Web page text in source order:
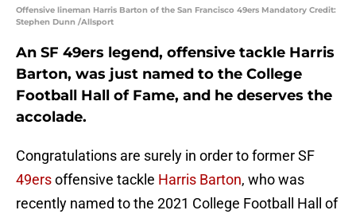
Offensive lineman Harris Barton of the San Francisco 49ers Mandatory Credit:
Stephen Dunn /Allsport
An SF 49ers legend, offensive tackle Harris
Barton, was just named to the College
Football Hall of Fame, and he deserves the
accolade.
Congratulations are surely in order to former SF
49ersoffensive tackle Harris Barton, who was
recently named to the 2021 College Football Hall of